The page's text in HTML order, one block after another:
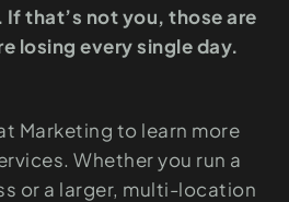
that’s not you, those are
losing every single day.
Marketing to learn more
Whether you run a
or a larger, multi-location